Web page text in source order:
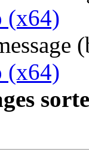
(x64)
(x64)